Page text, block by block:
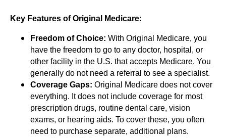
Key Features of Original Medicare:
Freedom of Choice: With Original Medicare, you
have the freedom to go to any doctor, hospital, or
other facility in the U.S. that accepts Medicare. You
generally do not need a referral to see a specialist.
Coverage Gaps: Original Medicare does not cover
everything. It does not include coverage for most
prescription drugs, routine dental care, vision
exams, or hearing aids. To cover these, you often
need to purchase separate, additional plans.